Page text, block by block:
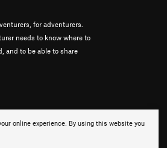
online experience. By using this website you
for adventurers.
needs to know where to
and to be able to share